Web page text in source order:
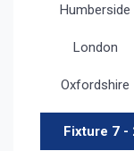
Humberside
London
Oxfordshire
Fixture 7 -